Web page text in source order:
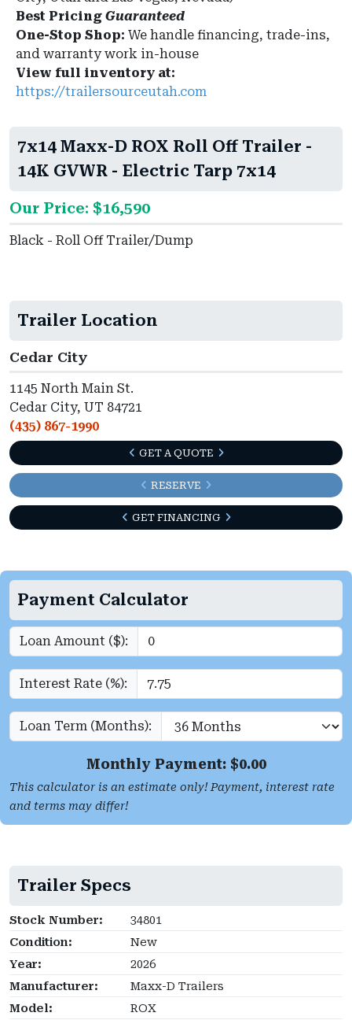
Best Pricing Guaranteed
One-Stop Shop: We handle financing, trade-ins,
and warranty work in-house
View full inventory at:
https://trailersourceutah.com
7x14 Maxx-D ROX Roll Off Trailer -
14K GVWR - Electric Tarp 7x14
Our Price: $16,590
Black - Roll Off Trailer/Dump
Trailer Location
Cedar City
1145 North Main St.
Cedar City, UT 84721
(435) 867-1990
GET A QUOTE
RESERVE
GET FINANCING
Payment Calculator
Loan Amount ($):
Interest Rate (%):
Loan Term (Months):
Monthly Payment: $0.00
This calculator is an estimate only! Payment, interest rate
and terms may differ!
Trailer Specs
Stock Number:
34801
Condition:
New
Year:
2026
Manufacturer:
Maxx-D Trailers
Model:
ROX